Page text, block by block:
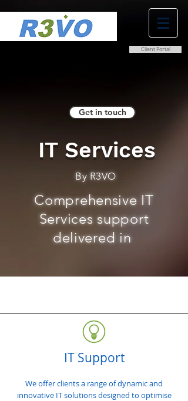
Client Portal
Get in touch
IT Services
By R3VO
Comprehensive IT
Services support
delivered in
IT Support
We offer clients a range of dynamic and
innovative IT solutions designed to optimise